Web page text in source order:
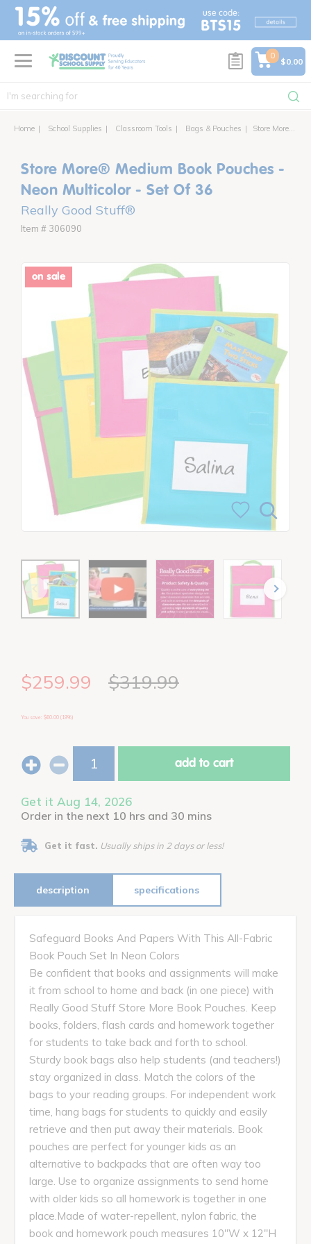
text.skipToContent
text.skipToNavigation
0
$0.00
Home School Supplies Classroom Tools Bags & Pouches Store More® Medium Book Pouches - Neon Multicolor - Set Of 36
Store More® Medium Book Pouches -
Neon Multicolor - Set Of 36
Really Good Stuff®
Item # 306090
on sale
$259.99 $319.99
You save: $60.00 (19%)
add to cart
Get it Aug 14, 2026
Order in the next 10 hrs and 30 mins
Get it fast. Usually ships in 2 days or less!
description specifications
Safeguard Books And Papers With This All-Fabric
Book Pouch Set In Neon Colors
Be confident that books and assignments will make
it from school to home and back (in one piece) with
Really Good Stuff Store More Book Pouches. Keep
books, folders, flash cards and homework together
for students to take back and forth to school.
Sturdy book bags also help students (and teachers!)
stay organized in class. Match the colors of the
bags to your reading groups. For independent work
time, hang bags for students to quickly and easily
retrieve and then put away their materials. Book
pouches are perfect for younger kids as an
alternative to backpacks that are often way too
large. Use to organize assignments to send home
with older kids so all homework is together in one
place.Made of water-repellent, nylon fabric, the
book and homework pouch measures 10"W x 12"H